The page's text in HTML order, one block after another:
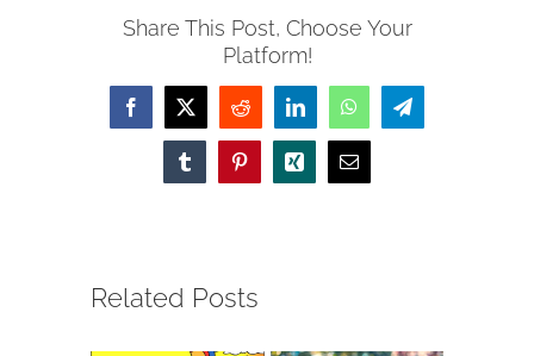
Share This Post, Choose Your
Platform!
Facebook
X Reddit LinkedInWhatsAppTelegram
TumblrPinterestXing Email
Related Posts